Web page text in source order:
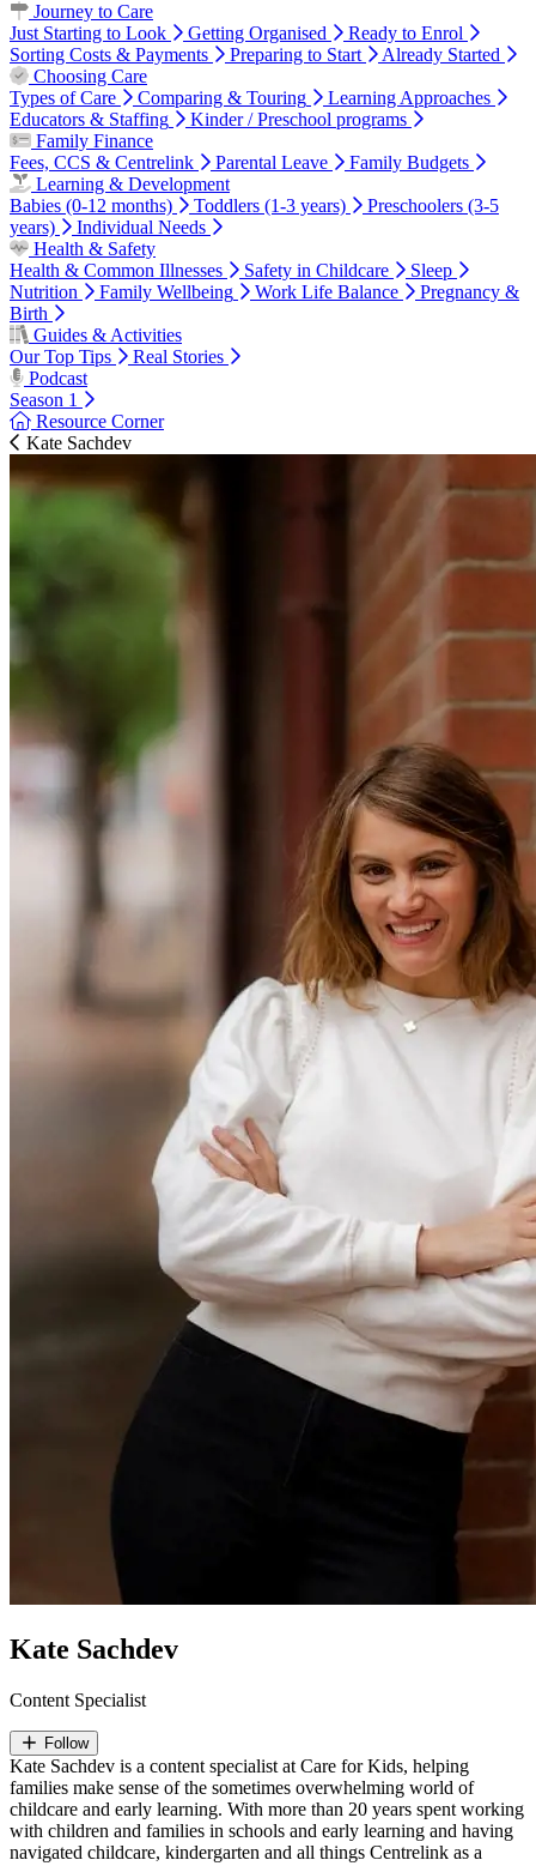
Journey to Care
Just Starting to Look
Getting Organised
Ready to Enrol
Sorting Costs & Payments
Preparing to Start
Already Started
Choosing Care
Types of Care
Comparing & Touring
Learning Approaches
Educators & Staffing
Kinder / Preschool programs
Family Finance
Fees, CCS & Centrelink
Parental Leave
Family Budgets
Learning & Development
Babies (0-12 months)
Toddlers (1-3 years)
Preschoolers (3-5
years)
Individual Needs
Health & Safety
Health & Common Illnesses
Safety in Childcare
Sleep
Nutrition
Family Wellbeing Work Life Balance
Pregnancy &
Birth
Guides & Activities
Our Top Tips
Real Stories
Podcast
Season 1
Resource Corner
Kate Sachdev
Kate Sachdev
Content Specialist
Follow
Kate Sachdev is a content specialist at Care for Kids, helping
families make sense of the sometimes overwhelming world of
childcare and early learning. With more than 20 years spent working
with children and families in schools and early learning and having
navigated childcare, kindergarten and all things Centrelink as a